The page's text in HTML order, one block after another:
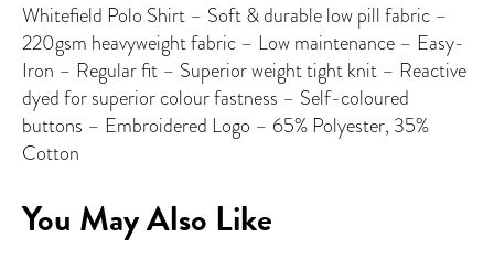
Whitefield Polo Shirt – Soft & durable low pill fabric –
220gsm heavyweight fabric – Low maintenance – Easy-
Iron – Regular fit – Superior weight tight knit – Reactive
dyed for superior colour fastness – Self-coloured
buttons – Embroidered Logo – 65% Polyester, 35%
Cotton
You May Also Like